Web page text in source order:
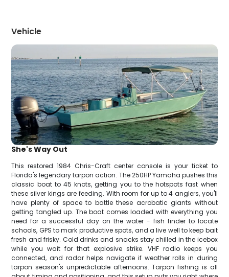
Vehicle
She's Way Out
This restored 1984 Chris-Craft center console is your ticket to
Florida's legendary tarpon action. The 250HP Yamaha pushes this
classic boat to 45 knots, getting you to the hotspots fast when
these silver kings are feeding. With room for up to 4 anglers, you'll
have plenty of space to battle these acrobatic giants without
getting tangled up. The boat comes loaded with everything you
need for a successful day on the water - fish finder to locate
schools, GPS to mark productive spots, and a live well to keep bait
fresh and frisky. Cold drinks and snacks stay chilled in the icebox
while you wait for that explosive strike. VHF radio keeps you
connected, and radar helps navigate if weather rolls in during
tarpon season's unpredictable afternoons. Tarpon fishing is all